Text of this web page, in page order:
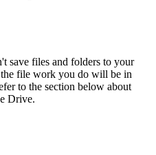
save files and folders to your
file work you do will be in
to the section below about
Drive.